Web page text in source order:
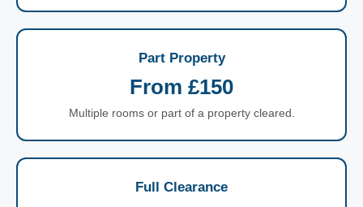
Part Property
From £150
Multiple rooms or part of a property cleared.
Full Clearance